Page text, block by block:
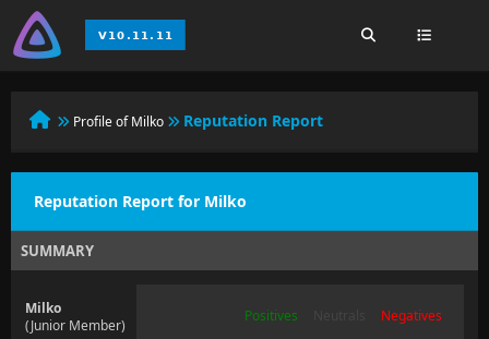
Profile of Milko Reputation Report
Reputation Report for Milko
SUMMARY
Milko
(Junior Member)
Positives
Negatives